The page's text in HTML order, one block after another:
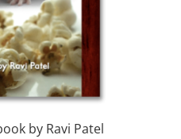
by Ravi Patel